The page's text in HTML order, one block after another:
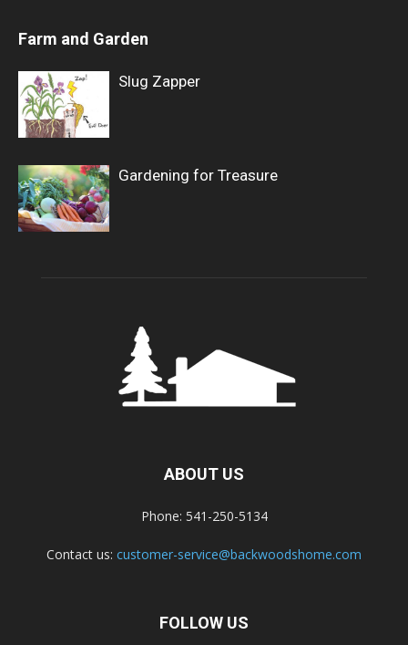
Farm and Garden
Slug Zapper
Gardening for Treasure
ABOUT US
Phone: 541-250-5134
Contact us: customer-service@backwoodshome.com
FOLLOW US